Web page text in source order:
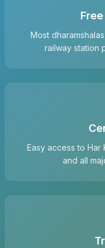
Most
railway station
Easy access to Har
and all